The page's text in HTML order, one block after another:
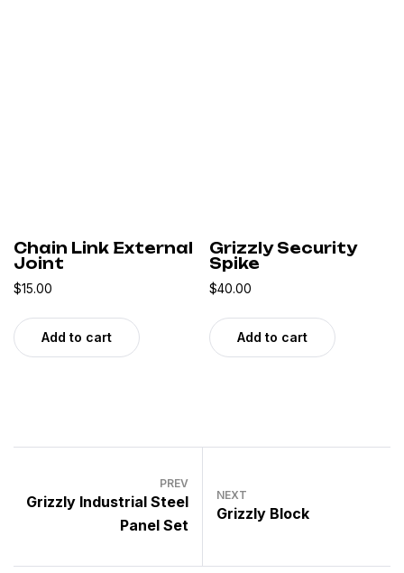
Chain Link External
Joint
$15.00
Add to cart
Grizzly Security
Spike
$40.00
Add to cart
PREV
Grizzly Industrial Steel
Panel Set
NEXT
Grizzly Block